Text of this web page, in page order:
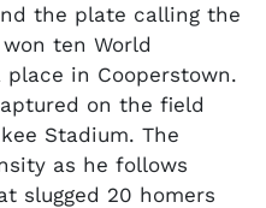
the plate calling the
ten World
place in Cooperstown.
on the field
Stadium. The
as he follows
slugged 20 homers